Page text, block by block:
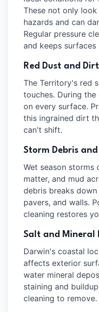
These not only
hazards and can
Regular pressure
and keeps surfaces
Red Dust and
The Territory's red
touches. During
on every surface.
this ingrained dirt
can't shift.
Storm Debris
Wet season storms
matter, and mud
debris breaks
pavers, and walls.
cleaning restores
Salt and Mineral
Darwin's coastal
affects exterior
water mineral
staining and
cleaning to remove.